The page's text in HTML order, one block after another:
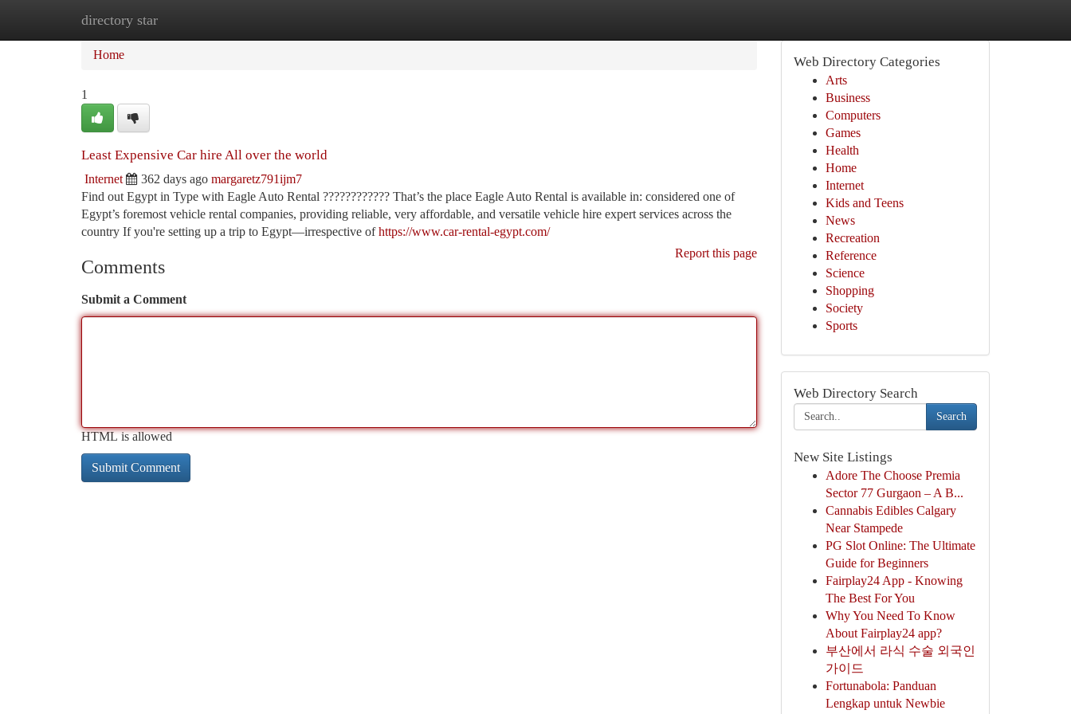
directory star
Home
Home
1
Least Expensive Car hire All over the world
Internet 362 days ago margaretz791ijm7
Find out Egypt in Type with Eagle Auto Rental ???????????? That’s the place Eagle Auto Rental is available in: considered one of
Egypt’s foremost vehicle rental companies, providing reliable, very affordable, and versatile vehicle hire expert services across the
country If you're setting up a trip to Egypt—irrespective ofhttps://www.car-rental-egypt.com/
Report this page
Comments
Submit a Comment
HTML is allowed
Web Directory Categories
Arts
Business
Computers
Games
Health
Home
Internet
Kids and Teens
News
Recreation
Reference
Science
Shopping
Society
Sports
Web Directory Search
Search
New Site Listings
Adore The Choose Premia
Sector 77 Gurgaon – A B...
Cannabis Edibles Calgary
Near Stampede
PG Slot Online: The Ultimate
Guide for Beginners
Fairplay24 App - Knowing
The Best For You
Why You Need To Know
About Fairplay24 app?
부산에서 라식 수술 외국인
가이드
Fortunabola: Panduan
Lengkap untuk Newbie